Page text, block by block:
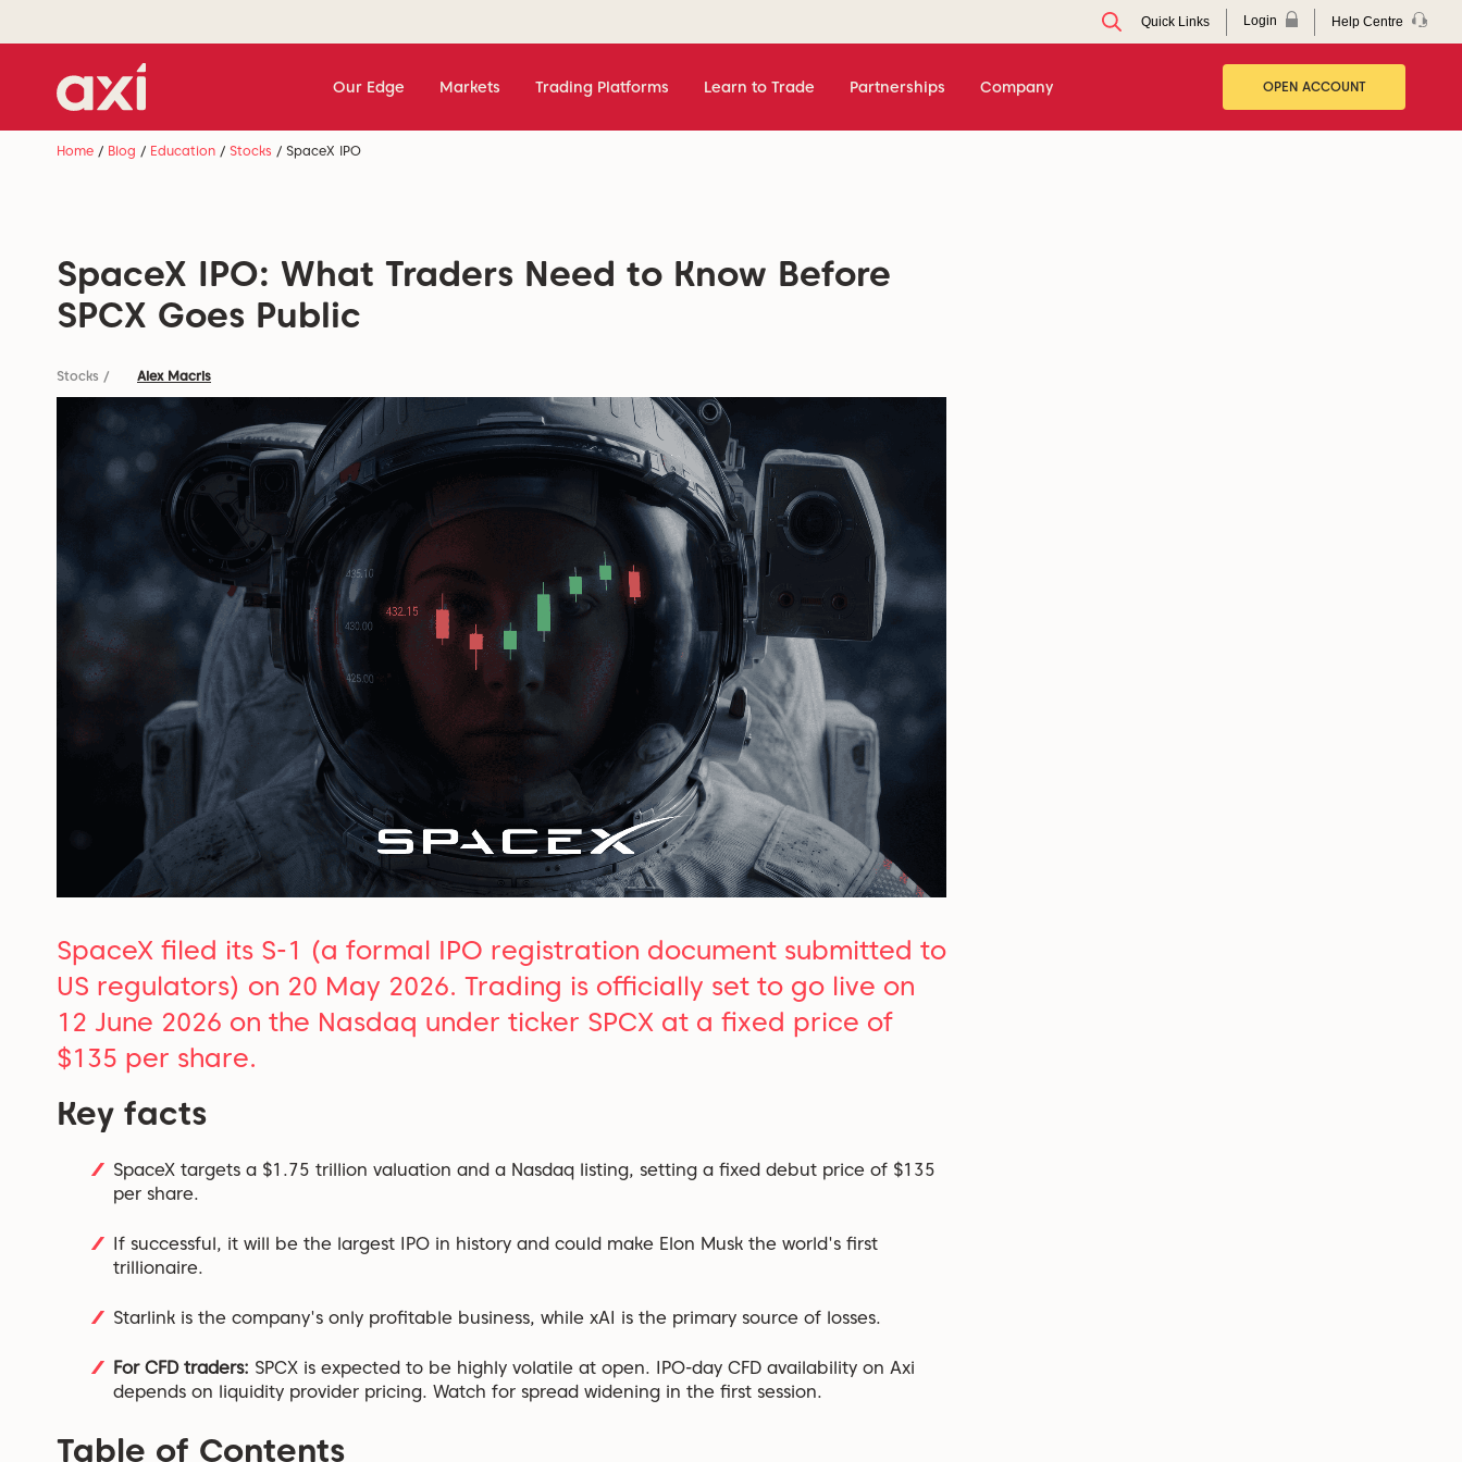
Quick Links Login Help Centre
Our Edge Markets Trading Platforms Learn to Trade Partnerships Company OPEN ACCOUNT
Home / Blog / Education / Stocks / SpaceX IPO
SpaceX IPO: What Traders Need to Know Before
SPCX Goes Public
Stocks / Alex Macris
SpaceX filed its S-1 (a formal IPO registration document submitted to
US regulators) on 20 May 2026. Trading is officially set to go live on
12 June 2026 on the Nasdaq under ticker SPCX at a fixed price of
$135 per share.
Key facts
SpaceX targets a $1.75 trillion valuation and a Nasdaq listing, setting a fixed debut price of $135
per share.
If successful, it will be the largest IPO in history and could make Elon Musk the world's first
trillionaire.
Starlink is the company's only profitable business, while xAI is the primary source of losses.
For CFD traders: SPCX is expected to be highly volatile at open. IPO-day CFD availability on Axi
depends on liquidity provider pricing. Watch for spread widening in the first session.
Table of Contents